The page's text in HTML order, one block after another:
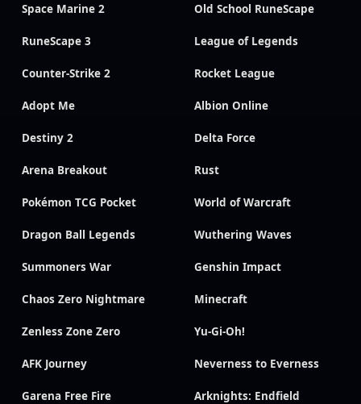
Space Marine 2 Old School RuneScape
RuneScape 3 League of Legends
Counter-Strike 2 Rocket League
Adopt Me Albion Online
Destiny 2 Delta Force
Arena Breakout Rust
Pokémon TCG Pocket World of Warcraft
Dragon Ball Legends Wuthering Waves
Summoners War Genshin Impact
Chaos Zero Nightmare Minecraft
Zenless Zone Zero Yu-Gi-Oh!
AFK Journey Neverness to Everness
Garena Free Fire Arknights: Endfield